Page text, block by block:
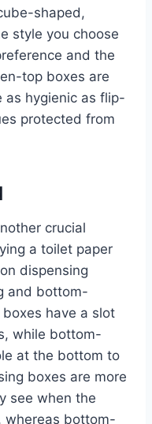
shaped,
style you choose
and the
top boxes are
as hygienic as flip-
protected from
crucial
a toilet paper
dispensing
and bottom-
have a slot
while bottom-
at the bottom to
boxes are more
see when the
whereas bottom-